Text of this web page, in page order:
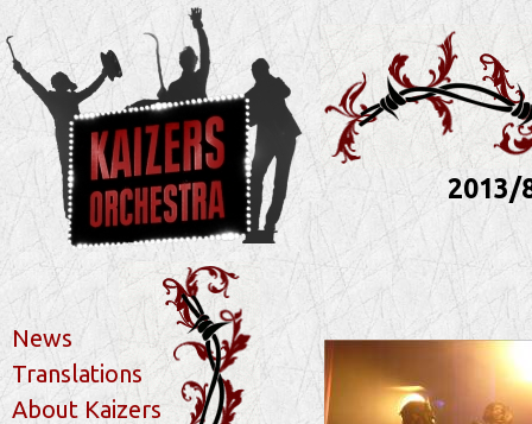
News
Translations
About Kaizers
2013/